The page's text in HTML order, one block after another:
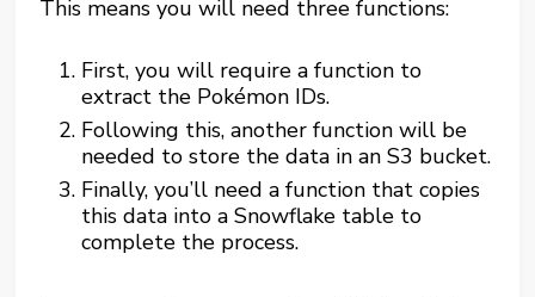
This means you will need three functions:
First, you will require a function to
extract the Pokémon IDs.
Following this, another function will be
needed to store the data in an S3 bucket.
Finally, you’ll need a function that copies
this data into a Snowflake table to
complete the process.